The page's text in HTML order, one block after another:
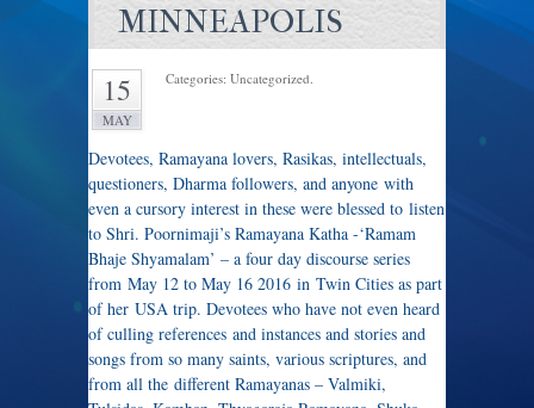
MINNEAPOLIS
15
MAY
Categories: Uncategorized.
Devotees, Ramayana lovers, Rasikas, intellectuals,
questioners, Dharma followers, and anyone with
even a cursory interest in these were blessed to listen
to Shri. Poornimaji’s Ramayana Katha -‘Ramam
Bhaje Shyamalam’ – a four day discourse series
from May 12 to May 16 2016 in Twin Cities as part
of her USA trip. Devotees who have not even heard
of culling references and instances and stories and
songs from so many saints, various scriptures, and
from all the different Ramayanas – Valmiki,